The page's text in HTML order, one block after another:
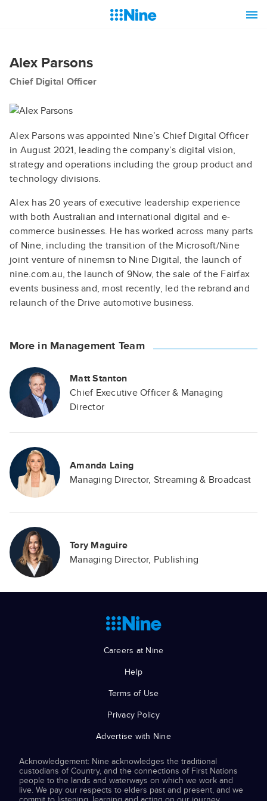
Alex Parsons
Chief Digital Officer
Alex Parsons was appointed Nine’s Chief Digital Officer
in August 2021, leading the company’s digital vision,
strategy and operations including the group product and
technology divisions.
Alex has 20 years of executive leadership experience
with both Australian and international digital and e-
commerce businesses. He has worked across many parts
of Nine, including the transition of the Microsoft/Nine
joint venture of ninemsn to Nine Digital, the launch of
nine.com.au, the launch of 9Now, the sale of the Fairfax
events business and, most recently, led the rebrand and
relaunch of the Drive automotive business.
More in Management Team
Matt Stanton
Chief Executive Officer & Managing
Director
Amanda Laing
Managing Director, Streaming & Broadcast
Tory Maguire
Managing Director, Publishing
Careers at Nine
Help
Terms of Use
Privacy Policy
Advertise with Nine
Acknowledgement: Nine acknowledges the traditional
custodians of Country, and the connections of First Nations
people to the lands and waterways on which we work and
live. We pay our respects to elders past and present, and we